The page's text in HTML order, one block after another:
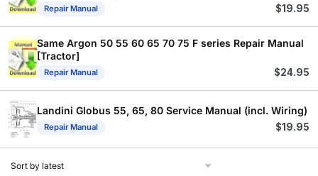
Repair Manual $19.95
Same Argon 50 55 60 65 70 75 F series Repair Manual
[Tractor]
Repair Manual $24.95
Landini Globus 55, 65, 80 Service Manual (incl. Wiring)
Repair Manual $19.95